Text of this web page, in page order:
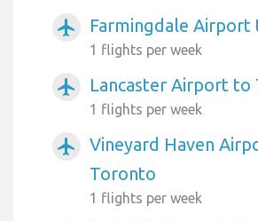
airplanemode_active Farmingdale
1 flights per week
airplanemode_active Lancaster Airport to
1 flights per week
airplanemode_active
Vineyard Haven
Toronto
1 flights per week